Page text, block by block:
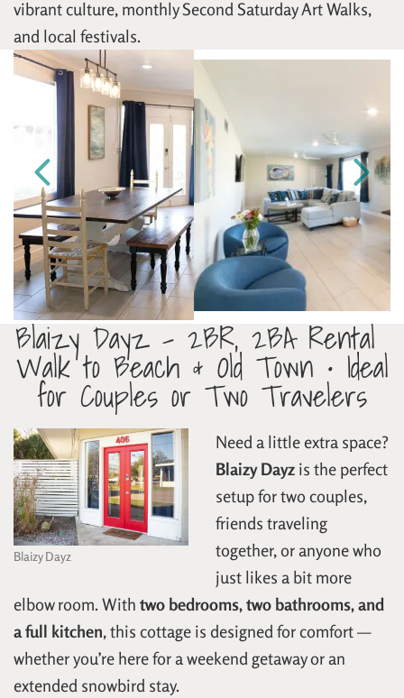
vibrant culture, monthly Second Saturday Art Walks,
and local festivals.
Blaizy Dayz – 2BR, 2BA Rental
Walk to Beach & Old Town • Ideal
for Couples or Two Travelers
Blaizy Dayz
Need a little extra space?
Blaizy Dayz is the perfect
setup for two couples,
friends traveling
together, or anyone who
just likes a bit more
elbow room. With two bedrooms, two bathrooms, and
a full kitchen, this cottage is designed for comfort —
whether you’re here for a weekend getaway or an
extended snowbird stay.